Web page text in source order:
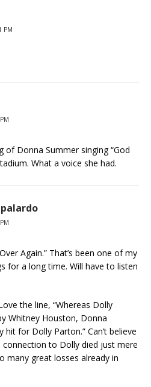
PM
of Donna Summer singing “God
What a voice she had.
Again.” That’s been one of my
for a long time. Will have to listen
the line, “Whereas Dolly
Whitney Houston, Donna
for Dolly Parton.” Can’t believe
to Dolly died just mere
many great losses already in